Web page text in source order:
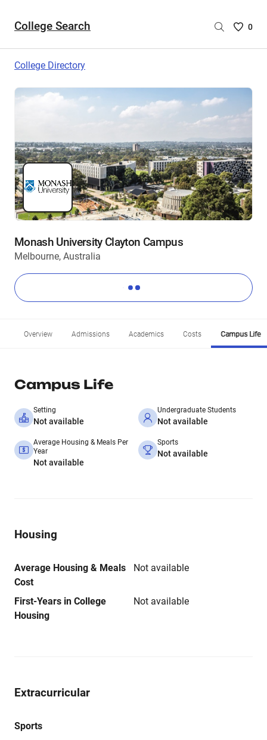
College Search
Saved
are
0
College Directory
Monash University Clayton Campus
Melbourne, Australia
Overview Admissions Academics Costs Campus Life
Campus Life
Setting
Not available
Undergraduate Students
Not available
Average Housing & Meals Per
Year
Not available
Sports
Not available
Housing
Average Housing & Meals
Cost
Not available
First-Years in College
Housing
Not available
Extracurricular
Sports